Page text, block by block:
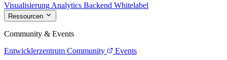
Visualisierung Analytics Backend Whitelabel
Ressourcen
Community & Events
Entwicklerzentrum Community
Events